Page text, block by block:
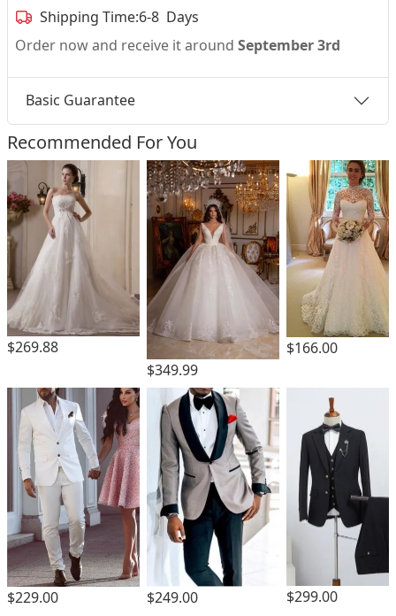
Shipping Time:6-8 Days
Order now and receive it around September 3rd
Basic Guarantee
Recommended For You
$269.88
$349.99
$166.00
$229.00 $249.00 $299.00